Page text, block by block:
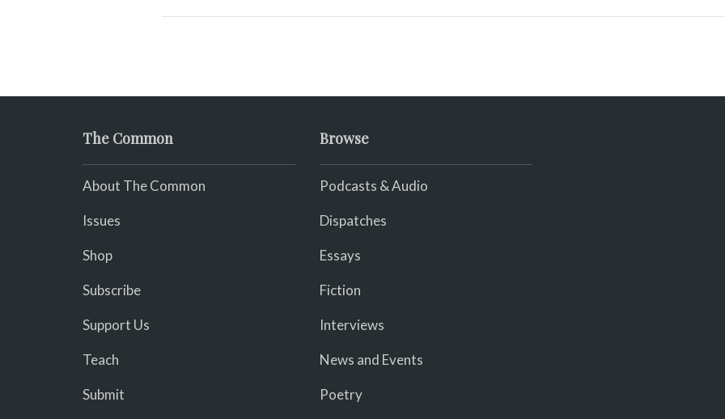
The Common
About The Common
Issues
Shop
Subscribe
Support Us
Teach
Submit
Browse
Podcasts & Audio
Dispatches
Essays
Fiction
Interviews
News and Events
Poetry